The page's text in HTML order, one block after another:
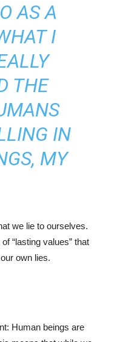
AS A
I
THE
IN
MY
we lie to ourselves.
“lasting values” that
own lies.
Human beings are